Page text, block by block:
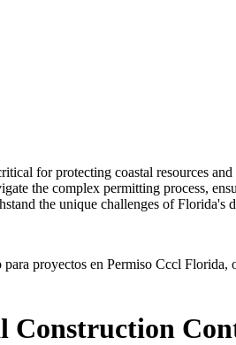
for protecting coastal resources
the complex permitting process,
the unique challenges of Florida's
proyectos en Permiso Cccl
Construction